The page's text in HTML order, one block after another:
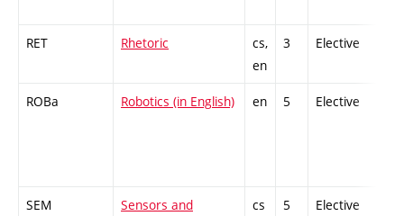
RET Rhetoric
cs,
en
3 Elective
ROBa Robotics (in English) en 5 Elective
SEM
Sensors and
cs 5 Elective